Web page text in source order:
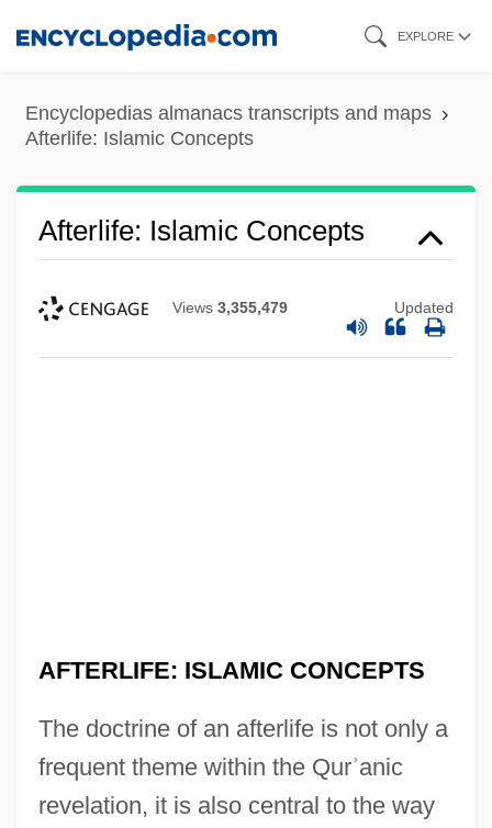
content
EXPLORE
Encyclopedias almanacs transcripts and maps
Afterlife: Islamic Concepts
Afterlife: Islamic Concepts
Views 3,355,479 Updated
AFTERLIFE: ISLAMIC CONCEPTS
The doctrine of an afterlife is not only a
frequent theme within the Qurʾanic
revelation, it is also central to the way